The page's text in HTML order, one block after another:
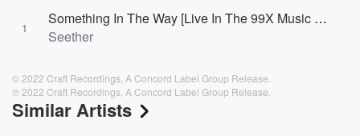
1
Something In The Way [Live In The 99X Music Lounge / 2002]
Seether
© 2022 Craft Recordings, A Concord Label Group Release.
℗ 2022 Craft Recordings, A Concord Label Group Release.
Similar Artists